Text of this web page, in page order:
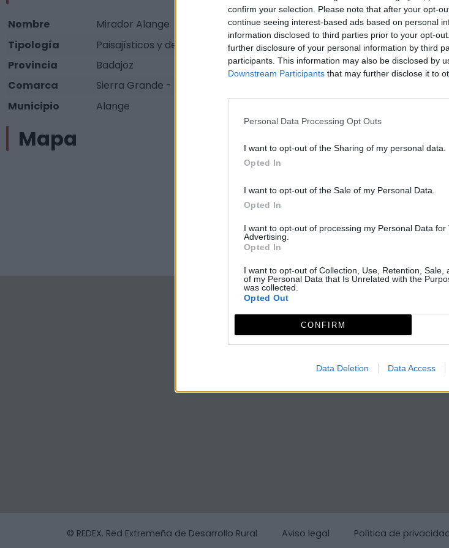
confirm your selection. Please note that after your opt-
continue seeing interest-based ads based on personal
information disclosed to third parties prior to your opt-
further disclosure of your personal information by third
participants. This information may also be disclosed by
Downstream Participants that may further disclose it to
Personal Data Processing Opt Outs
I want to opt-out of the Sharing of my personal data.
Opted In
I want to opt-out of the Sale of my Personal Data.
Opted In
I want to opt-out of processing my Personal Data for
Advertising.
Opted In
I want to opt-out of Collection, Use, Retention, Sale,
of my Personal Data that Is Unrelated with the
was collected.
Opted Out
CONFIRM
Data Deletion Data Access
Nombre
Mirador Alange
Tipología
Paisajísticos y de observación - Mirador observación paisaje
Provincia
Badajoz
Comarca
Sierra Grande - Tierra de Barros
Municipio
Alange
Mapa
© REDEX. Red Extremeña de Desarrollo Rural Aviso legal Política de